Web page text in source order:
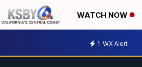
WATCH NOW
1 WX Alert